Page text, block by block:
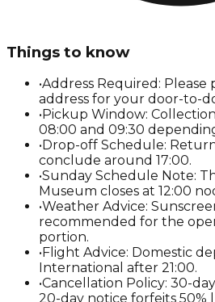
Things to know
•Address Required:
address for your door-to-
• Pickup Window:
08:00 and 09:30
• Drop-off Schedule:
conclude around 17:00.
•Sunday Schedule Note:
Museum closes at 12:00
•Weather Advice:
recommended for the
portion.
• Flight Advice: Domestic
International after 21:00.
•Cancellation Policy: 30-
20-day notice forfeits 50%